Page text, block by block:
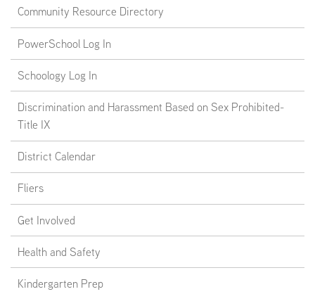
Community Resource Directory
PowerSchool Log In
Schoology Log In
Discrimination and Harassment Based on Sex Prohibited-
Title IX
District Calendar
Fliers
Get Involved
Health and Safety
Kindergarten Prep